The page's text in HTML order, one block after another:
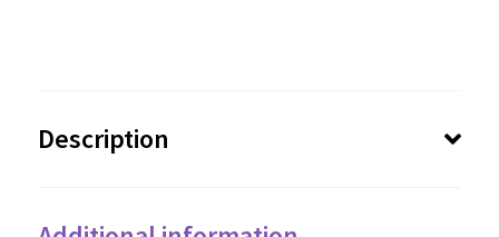
Description